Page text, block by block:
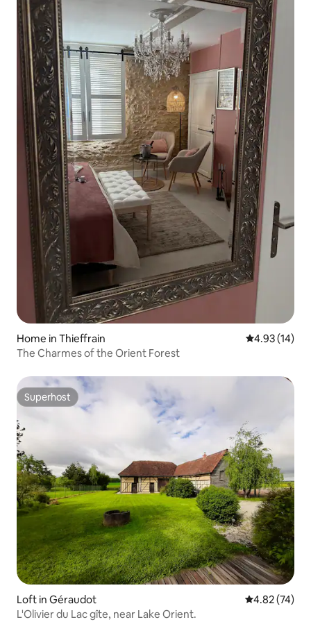
Home in Thieffrain 4.93 out of 5
4.93 (14)
The Charmes of the Orient Forest
Superhost
Superhost
Loft in Géraudot 4.82 out of 5
4.82 (74)
L'Olivier du Lac gîte, near Lake Orient.